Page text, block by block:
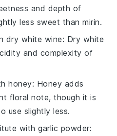
and depth of
less sweet than mirin.
dry white wine: Dry white
and complexity of
honey: Honey adds
floral note, though it is
use slightly less.
withgarlic powder: